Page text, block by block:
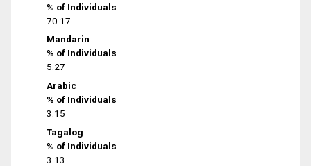
% of Individuals
70.17
Mandarin
% of Individuals
5.27
Arabic
% of Individuals
3.15
Tagalog
% of Individuals
3.13